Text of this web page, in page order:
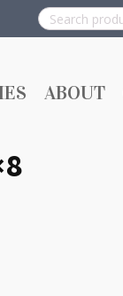
Search
for:
ABOUT